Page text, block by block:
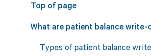
Top of page
What are patient balance write-
Types of patient balance